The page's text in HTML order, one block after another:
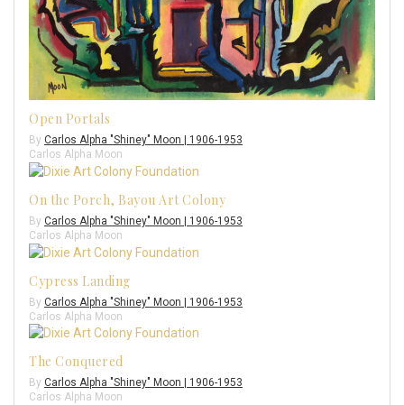
Open Portals
By Carlos Alpha "Shiney" Moon | 1906-1953
Carlos Alpha Moon
On the Porch, Bayou Art Colony
By Carlos Alpha "Shiney" Moon | 1906-1953
Carlos Alpha Moon
Cypress Landing
By Carlos Alpha "Shiney" Moon | 1906-1953
Carlos Alpha Moon
The Conquered
By Carlos Alpha "Shiney" Moon | 1906-1953
Carlos Alpha Moon